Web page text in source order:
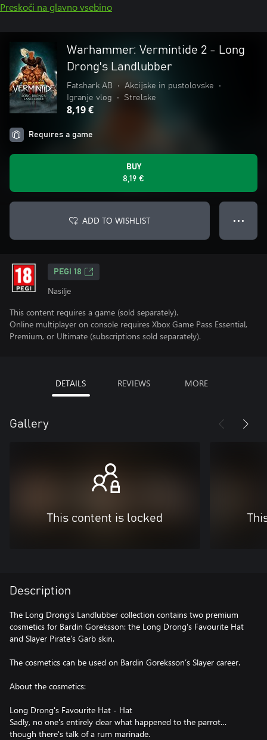
Preskoči na glavno vsebino
Warhammer: Vermintide 2 - Long
Drong's Landlubber
Fatshark AB • Akcijske in pustolovske
•
Igranje vlog
• Strelske
8,19 €
Requires a game
BUY
8,19 €
ADD TO WISHLIST ● ● ●
PEGI 18
Nasilje
This content requires a game (sold separately).
Online multiplayer on console requires Xbox Game Pass Essential,
Premium, or Ultimate (subscriptions sold separately).
DETAILS REVIEWS MORE
Gallery
This content is locked
Description
The Long Drong's Landlubber collection contains two premium
cosmetics for Bardin Goreksson: the Long Drong's Favourite Hat
and Slayer Pirate's Garb skin.
The cosmetics can be used on Bardin Goreksson’s Slayer career.
About the cosmetics:
Long Drong's Favourite Hat - Hat
Sadly, no one's entirely clear what happened to the parrot…
though there's talk of a rum marinade.